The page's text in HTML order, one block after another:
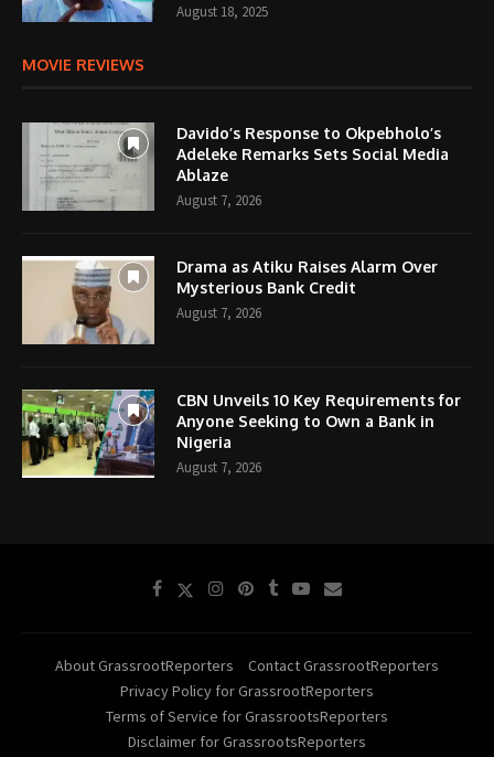
August 18, 2025
MOVIE REVIEWS
Davido’s Response to Okpebholo’s
Adeleke Remarks Sets Social Media
Ablaze
August 7, 2026
Drama as Atiku Raises Alarm Over
Mysterious Bank Credit
August 7, 2026
CBN Unveils 10 Key Requirements for
Anyone Seeking to Own a Bank in
Nigeria
August 7, 2026
About GrassrootReporters
Contact GrassrootReporters
Privacy Policy for GrassrootReporters
Terms of Service for GrassrootsReporters
Disclaimer for GrassrootsReporters